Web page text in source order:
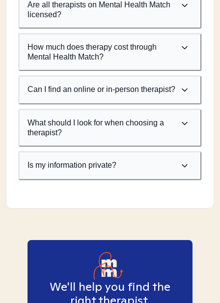
Are all therapists on Mental Health Match
licensed?
How much does therapy cost through
Mental Health Match?
Can I find an online or in-person therapist?
What should I look for when choosing a
therapist?
Is my information private?
We'll help you find the